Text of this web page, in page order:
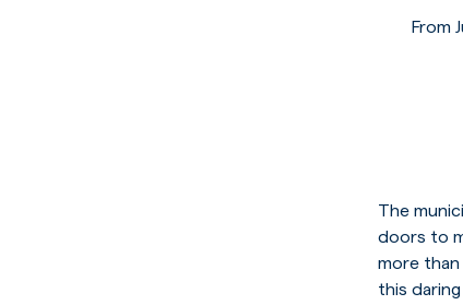
From
The
doors to
more
this